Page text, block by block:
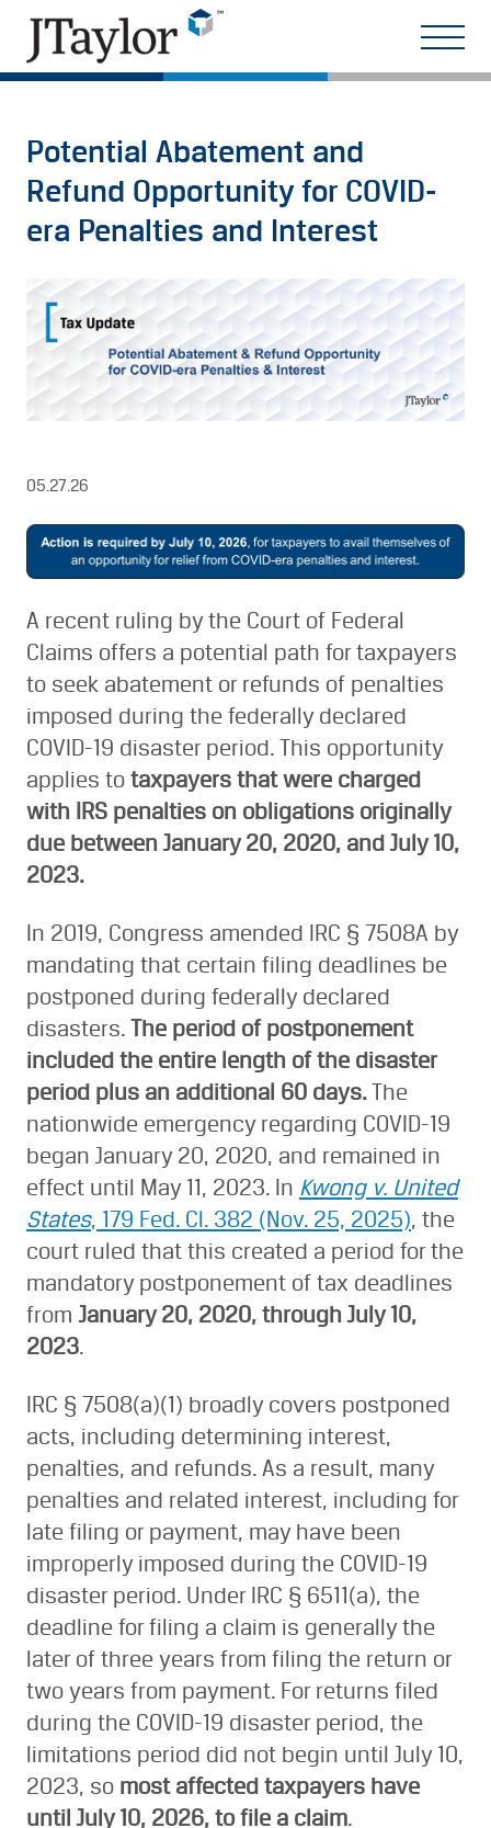
Potential Abatement and
Refund Opportunity for COVID-
era Penalties and Interest
05.27.26
A recent ruling by the Court of Federal
Claims offers a potential path for taxpayers
to seek abatement or refunds of penalties
imposed during the federally declared
COVID-19 disaster period. This opportunity
applies to taxpayers that were charged
with IRS penalties on obligations originally
due between January 20, 2020, and July 10,
2023.
In 2019, Congress amended IRC § 7508A by
mandating that certain filing deadlines be
postponed during federally declared
disasters. The period of postponement
included the entire length of the disaster
period plus an additional 60 days.The
nationwide emergency regarding COVID-19
began January 20, 2020, and remained in
effect until May 11, 2023. In Kwong v. United
States, 179 Fed. Cl. 382 (Nov. 25, 2025), the
court ruled that this created a period for the
mandatory postponement of tax deadlines
from January 20, 2020, through July 10,
2023.
IRC § 7508(a)(1) broadly covers postponed
acts, including determining interest,
penalties, and refunds. As a result, many
penalties and related interest, including for
late filing or payment, may have been
improperly imposed during the COVID-19
disaster period. Under IRC § 6511(a), the
deadline for filing a claim is generally the
later of three years from filing the return or
two years from payment. For returns filed
during the COVID-19 disaster period, the
limitations period did not begin until July 10,
2023, so most affected taxpayers have
until July 10, 2026, to file a claim.